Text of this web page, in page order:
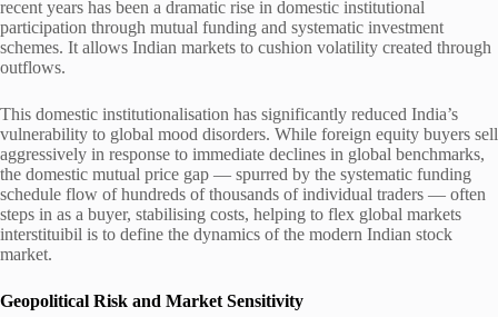
recent years has been a dramatic rise in domestic institutional
participation through mutual funding and systematic investment
schemes. It allows Indian markets to cushion volatility created through
outflows.
This domestic institutionalisation has significantly reduced India’s
vulnerability to global mood disorders. While foreign equity buyers sell
aggressively in response to immediate declines in global benchmarks,
the domestic mutual price gap — spurred by the systematic funding
schedule flow of hundreds of thousands of individual traders — often
steps in as a buyer, stabilising costs, helping to flex global markets
interstituibil is to define the dynamics of the modern Indian stock
market.
Geopolitical Risk and Market Sensitivity